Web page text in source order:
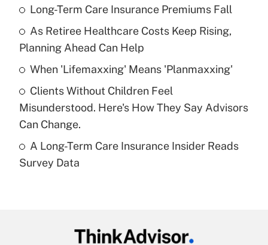
income?
Get Answer
Recently Updated Q&As
What is a high deductible health plan for
purposes of an HSA?
Recently Updated Q&As
Are remote workers eligible for leave
Long-Term Care Insurance Premiums Fall
As Retiree Healthcare Costs Keep Rising,
Planning Ahead Can Help
When 'Lifemaxxing' Means 'Planmaxxing'
Clients Without Children Feel
Misunderstood. Here's How They Say Advisors
Can Change.
A Long-Term Care Insurance Insider Reads
Survey Data